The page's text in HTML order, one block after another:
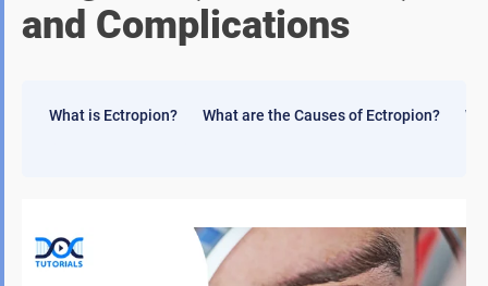
and Complications
What is Ectropion? What are the Causes of Ectropion?